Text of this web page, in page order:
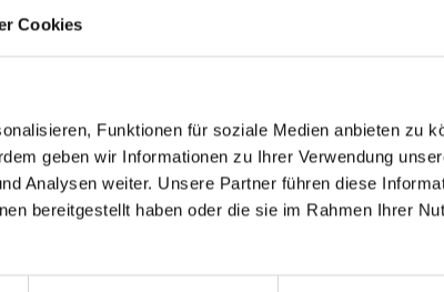
Cookies
Funktionen für soziale Medien anbieten zu
geben wir Informationen zu Ihrer Verwendung
Analysen weiter. Unsere Partner führen diese
bereitgestellt haben oder die sie im Rahmen Ihrer
no longer needed or within 1 month of the